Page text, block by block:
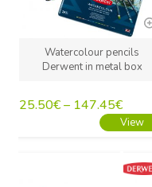
Watercolour pencils
Derwent in metal box
25.50€– 147.45€
View